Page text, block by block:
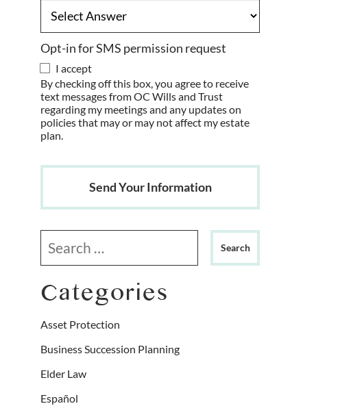
Opt-in for SMS permission request
I accept
By checking off this box, you agree to receive
text messages from OC Wills and Trust
regarding my meetings and any updates on
policies that may or may not affect my estate
plan.
Send Your Information
Categories
Asset Protection
Business Succession Planning
Elder Law
Español